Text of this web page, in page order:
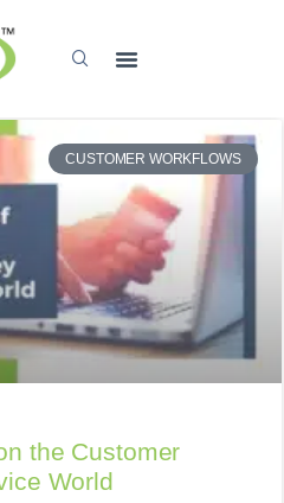
CUSTOMER WORKFLOWS
the Customer
World